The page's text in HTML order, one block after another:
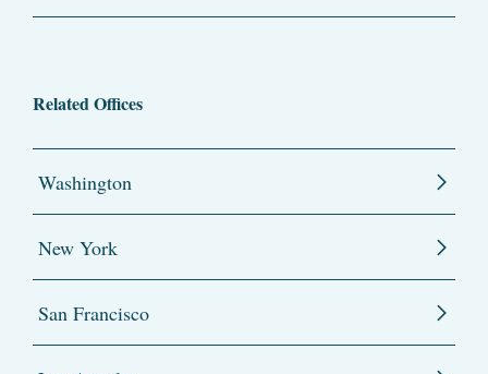
Related Offices
Washington
New York
San Francisco